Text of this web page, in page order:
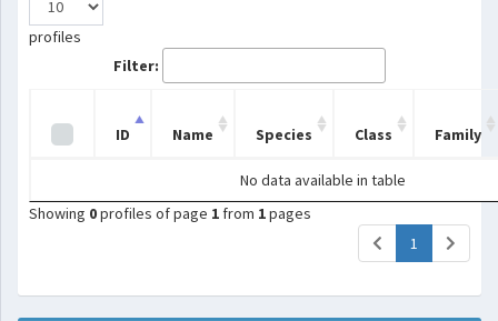
profiles
Filter:
ID Name Species Class Family
No data available in table
Showing 0profiles of page 1 from 1pages
1 (current)